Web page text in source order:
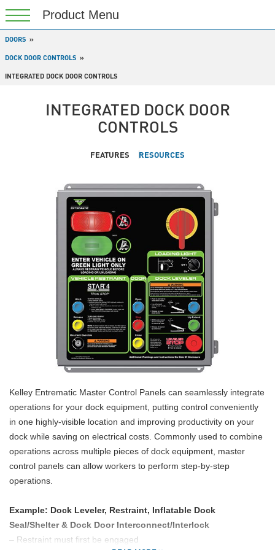
DOORS
DOCK DOOR CONTROLS
INTEGRATED DOCK DOOR CONTROLS
INTEGRATED DOCK DOOR
CONTROLS
FEATURES RESOURCES
Kelley Entrematic Master Control Panels can seamlessly integrate
operations for your dock equipment, putting control conveniently
in one highly-visible location and improving productivity on your
dock while saving on electrical costs. Commonly used to combine
operations across multiple pieces of dock equipment, master
control panels can allow workers to perform step-by-step
operations.
Example: Dock Leveler, Restraint, Inflatable Dock
Seal/Shelter & Dock Door Interconnect/Interlock
– Restraint must first be engaged